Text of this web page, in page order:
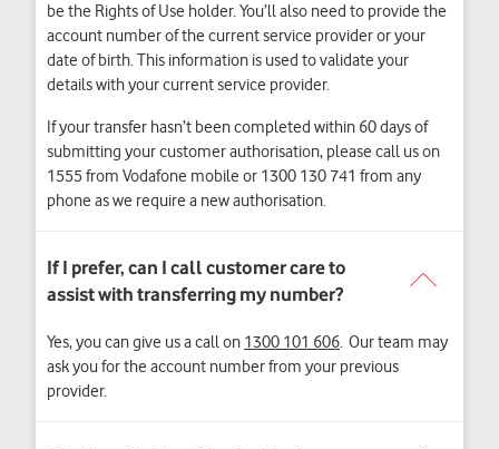
be the Rights of Use holder. You’ll also need to provide the
account number of the current service provider or your
date of birth. This information is used to validate your
details with your current service provider.
If your transfer hasn’t been completed within 60 days of
submitting your customer authorisation, please call us on
1555 from Vodafone mobile or 1300 130 741 from any
phone as we require a new authorisation.
Yes, you can give us a call on 1300 101 606. Our team may
ask you for the account number from your previous
provider.